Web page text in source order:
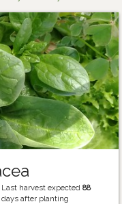
Last harvest expected88
days after planting